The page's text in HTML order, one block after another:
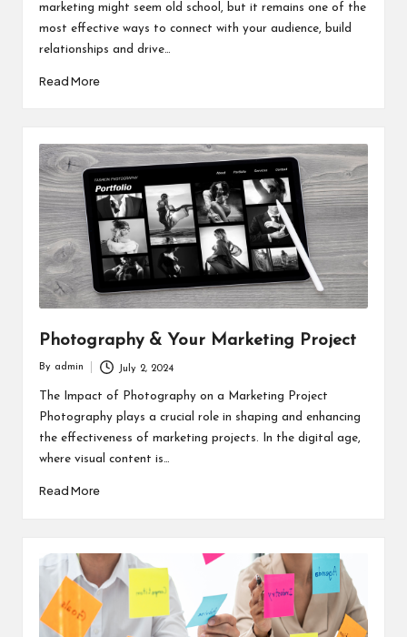
marketing might seem old school, but it remains one of the
most effective ways to connect with your audience, build
relationships and drive…
Read More
Photography & Your Marketing Project
Posted
By admin July 2, 2024
The Impact of Photography on a Marketing Project
Photography plays a crucial role in shaping and enhancing
the effectiveness of marketing projects. In the digital age,
where visual content is…
Read More